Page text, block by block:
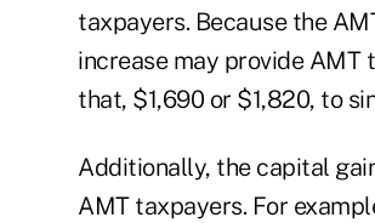
taxpayers. Because the
increase may provide
that, $1,690 or $1,820, to
Additionally, the capital
AMT taxpayers. For